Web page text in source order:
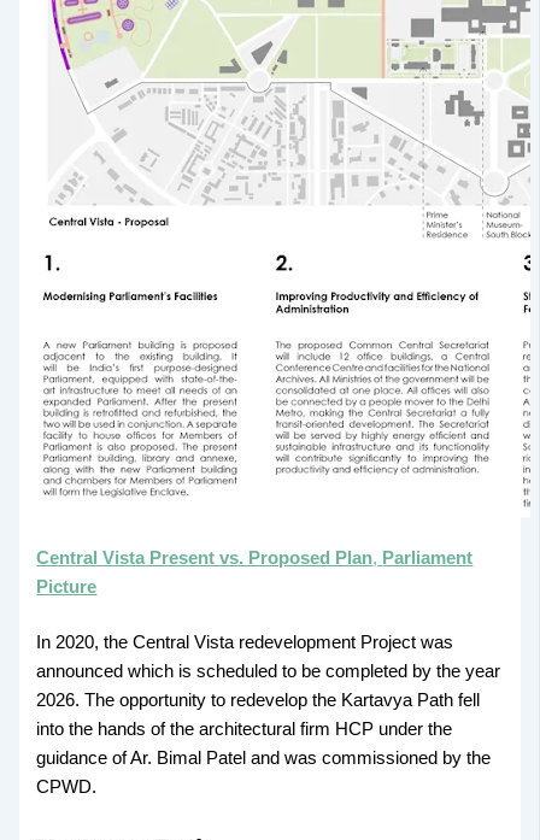
Central Vista Present vs. Proposed Plan, Parliament
Picture
In 2020, the Central Vista redevelopment Project was
announced which is scheduled to be completed by the year
2026. The opportunity to redevelop the Kartavya Path fell
into the hands of the architectural firm HCP under the
guidance of Ar. Bimal Patel and was commissioned by the
CPWD.